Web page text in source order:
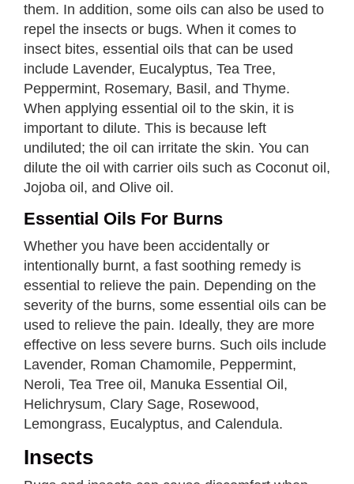
them. In addition, some oils can also be used to
repel the insects or bugs. When it comes to
insect bites, essential oils that can be used
include Lavender, Eucalyptus, Tea Tree,
Peppermint, Rosemary, Basil, and Thyme.
When applying essential oil to the skin, it is
important to dilute. This is because left
undiluted; the oil can irritate the skin. You can
dilute the oil with carrier oils such as Coconut oil,
Jojoba oil, and Olive oil.
Essential Oils For Burns
Whether you have been accidentally or
intentionally burnt, a fast soothing remedy is
essential to relieve the pain. Depending on the
severity of the burns, some essential oils can be
used to relieve the pain. Ideally, they are more
effective on less severe burns. Such oils include
Lavender, Roman Chamomile, Peppermint,
Neroli, Tea Tree oil, Manuka Essential Oil,
Helichrysum, Clary Sage, Rosewood,
Lemongrass, Eucalyptus, and Calendula.
Insects